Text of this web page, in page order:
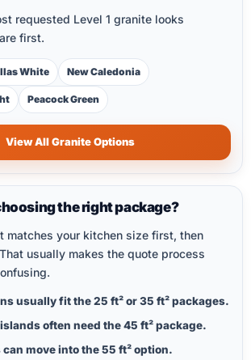
requested Level 1 granite looks
first.
White New Caledonia
Peacock Green
View All Granite Options
the right package?
matches your kitchen size first, then
usually makes the quote process
usually fit the 25 ft² or 35 ft² packages.
often need the 45 ft² package.
move into the 55 ft² option.